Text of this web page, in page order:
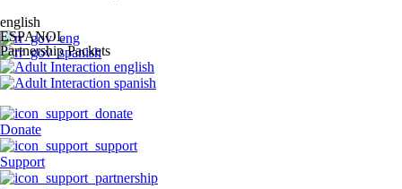
english
ESPANOL
Partnership Packets
Donate
Support